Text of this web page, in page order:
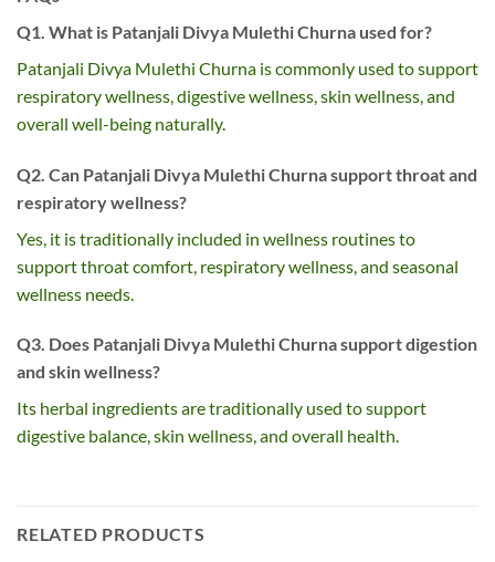
Q1. What is Patanjali Divya Mulethi Churna used for?
Patanjali Divya Mulethi Churna is commonly used to support
respiratory wellness, digestive wellness, skin wellness, and
overall well-being naturally.
Q2. Can Patanjali Divya Mulethi Churna support throat and
respiratory wellness?
Yes, it is traditionally included in wellness routines to
support throat comfort, respiratory wellness, and seasonal
wellness needs.
Q3. Does Patanjali Divya Mulethi Churna support digestion
and skin wellness?
Its herbal ingredients are traditionally used to support
digestive balance, skin wellness, and overall health.
RELATED PRODUCTS